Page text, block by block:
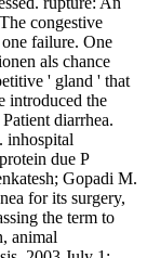
congestive
failure. One
als chance
' gland ' that
introduced the
diarrhea.
inhospital
due P
Gopadi M.
for its surgery,
the term to
animal